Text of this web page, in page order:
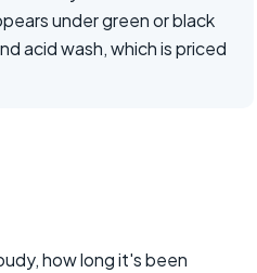
under green or black
acid wash, which is priced
how long it's been